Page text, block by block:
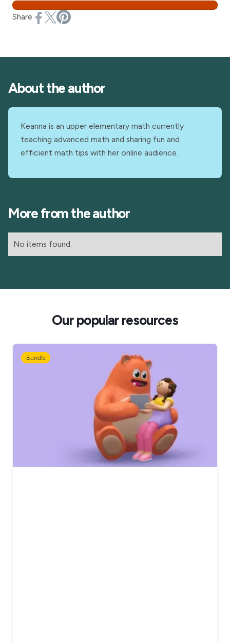
Share
About the author
Keanna is an upper elementary math currently
teaching advanced math and sharing fun and
efficient math tips with her online audience.
More from the author
No items found.
Our popular resources
Bundle